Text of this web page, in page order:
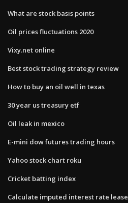
What are stock basis points
Oil prices fluctuations 2020
Vixy.net online
Best stock trading strategy review
How to buy an oil well in texas
30 year us treasury etf
Oil leak in mexico
E-mini dow futures trading hours
Yahoo stock chart roku
Cricket batting index
Calculate imputed interest rate lease